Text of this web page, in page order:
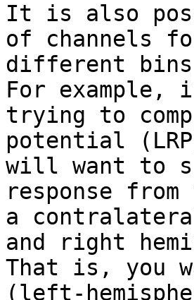
It is also
of channels
different bins
For example,
trying to
potential
will want to
response
a
and right
That is, you
(left-